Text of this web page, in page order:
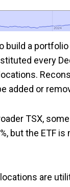
2024
2024
build a
every
added or
TSX,
but the ETF
are